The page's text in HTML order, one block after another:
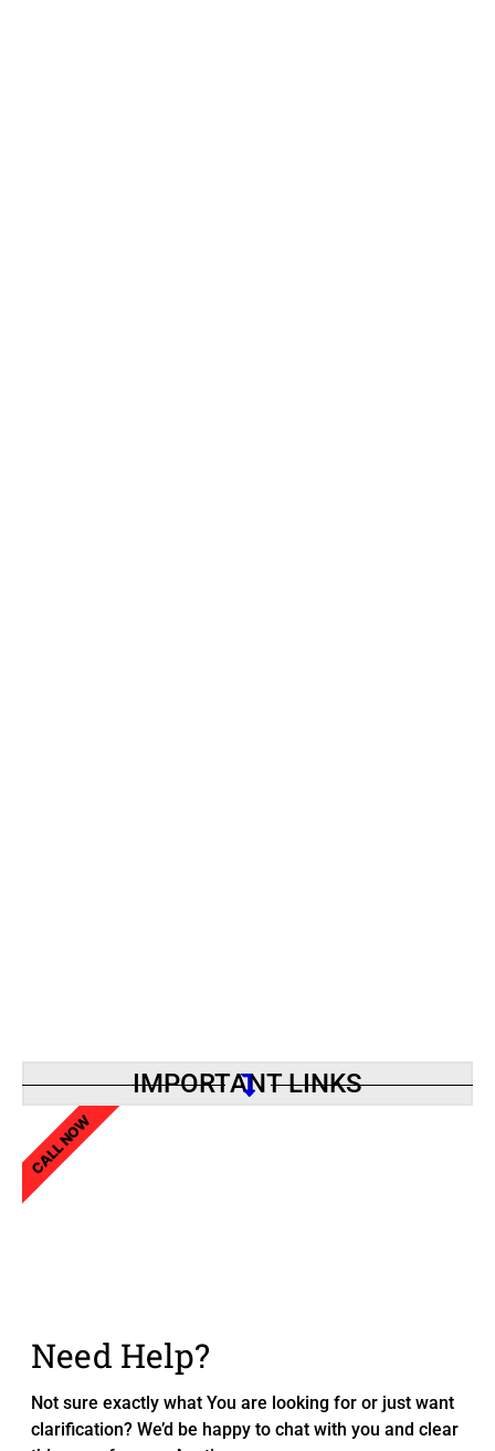
IMPORTANT LINKS
Need Help?
Not sure exactly what You are looking for or just want
clarification? We’d be happy to chat with you and clear
CALL NOW